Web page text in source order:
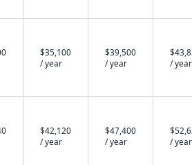
$35,100
/ year
$39,500
/ year
/ year
$42,120
/ year
$47,400
/ year
/ year